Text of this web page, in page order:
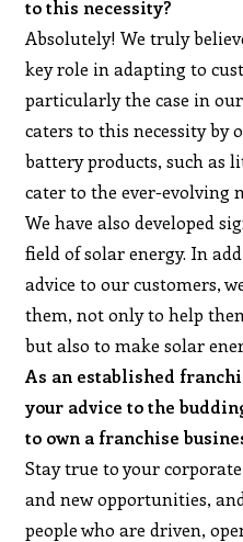
to this necessity?
Absolutely! We truly
key role in adapting to
particularly the case in
caters to this necessity by
battery products, such as
cater to the ever-evolving
We have also developed
field of solar energy. In
advice to our customers,
them, not only to help
but also to make solar
As an established
your advice to the
to own a franchise
Stay true to your
and new opportunities,
people who are driven,